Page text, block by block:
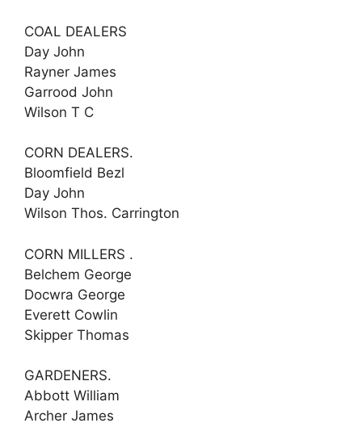
COAL DEALERS
Day John
Rayner James
Garrood John
Wilson T C
CORN DEALERS.
Bloomfield Bezl
Day John
Wilson Thos. Carrington
CORN MILLERS .
Belchem George
Docwra George
Everett Cowlin
Skipper Thomas
GARDENERS.
Abbott William
Archer James